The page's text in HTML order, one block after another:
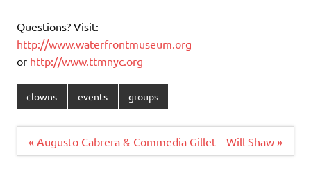
Questions? Visit:
http://www.waterfrontmuseum.org
or http://www.ttmnyc.org
clowns events groups
Post
navigation
« Augusto Cabrera & Commedia Gillet Will Shaw »